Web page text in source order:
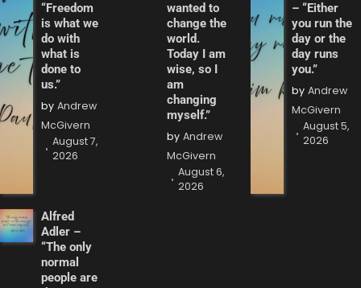
“Freedom
is what we
do with
what is
done to
us.”
by Andrew
McGivern
August 7,
2026
wanted to
change the
world.
Today I am
wise, so I
am
changing
myself.”
by Andrew
McGivern
August 6,
2026
– “Either
you run the
day or the
day runs
you.”
by Andrew
McGivern
August 5,
2026
Alfred
Adler –
“The only
normal
people are